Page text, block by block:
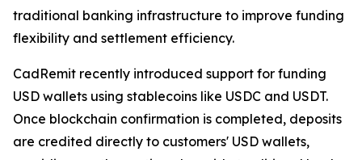
traditional banking infrastructure to improve funding
flexibility and settlement efficiency.
CadRemit recently introduced support for funding
USD wallets using stablecoins like USDC and USDT.
Once blockchain confirmation is completed, deposits
are credited directly to customers' USD wallets,